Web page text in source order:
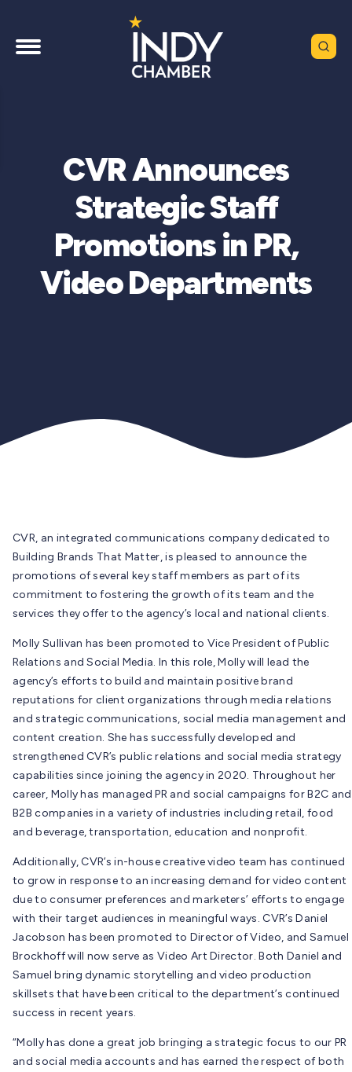
CVR Announces
Strategic Staff
Promotions in PR,
Video Departments
CVR, an integrated communications company dedicated to
Building Brands That Matter, is pleased to announce the
promotions of several key staff members as part of its
commitment to fostering the growth of its team and the
services they offer to the agency’s local and national clients.
Molly Sullivan has been promoted to Vice President of Public
Relations and Social Media. In this role, Molly will lead the
agency’s efforts to build and maintain positive brand
reputations for client organizations through media relations
and strategic communications, social media management and
content creation. She has successfully developed and
strengthened CVR’s public relations and social media strategy
capabilities since joining the agency in 2020. Throughout her
career, Molly has managed PR and social campaigns for B2C and
B2B companies in a variety of industries including retail, food
and beverage, transportation, education and nonprofit.
Additionally, CVR’s in-house creative video team has continued
to grow in response to an increasing demand for video content
due to consumer preferences and marketers’ efforts to engage
with their target audiences in meaningful ways. CVR’s Daniel
Jacobson has been promoted to Director of Video, and Samuel
Brockhoff will now serve as Video Art Director. Both Daniel and
Samuel bring dynamic storytelling and video production
skillsets that have been critical to the department’s continued
success in recent years.
“Molly has done a great job bringing a strategic focus to our PR
and social media accounts and has earned the respect of both